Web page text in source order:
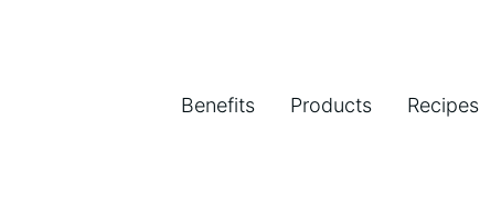
Benefits Products Recipes